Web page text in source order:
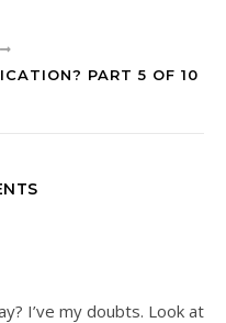
PART 5 OF 10
I’ve my doubts. Look at